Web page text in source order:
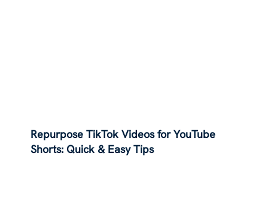
Repurpose TikTok Videos for YouTube
Shorts: Quick & Easy Tips